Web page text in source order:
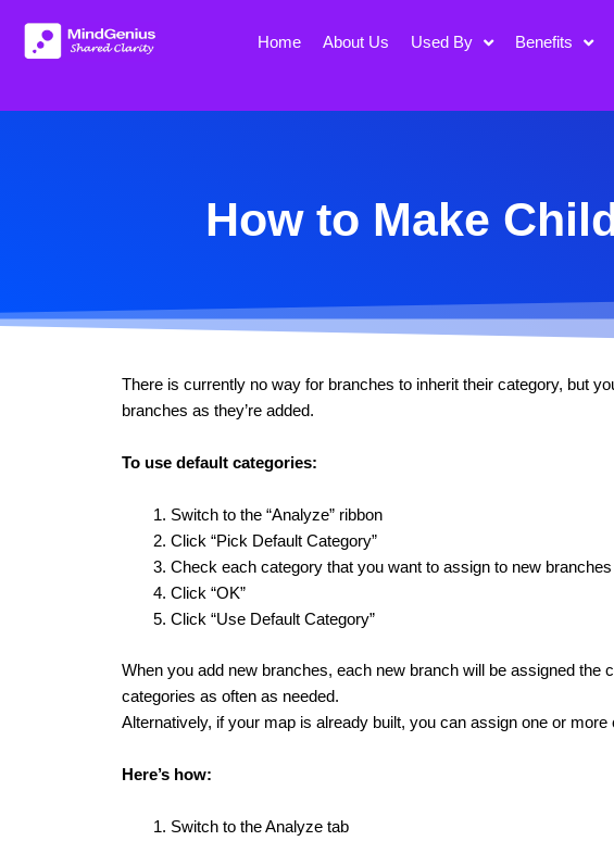
content
Home About Us Used By Benefits
How to Make
There is currently no way for branches to inherit their category, but
branches as they’re added.
To use default categories:
Switch to the “Analyze” ribbon
Click “Pick Default Category”
Check each category that you want to assign to new branches
Click “OK”
Click “Use Default Category”
When you add new branches, each new branch will be assigned the
categories as often as needed.
Alternatively, if your map is already built, you can assign one or
Here’s how:
Switch to the Analyze tab